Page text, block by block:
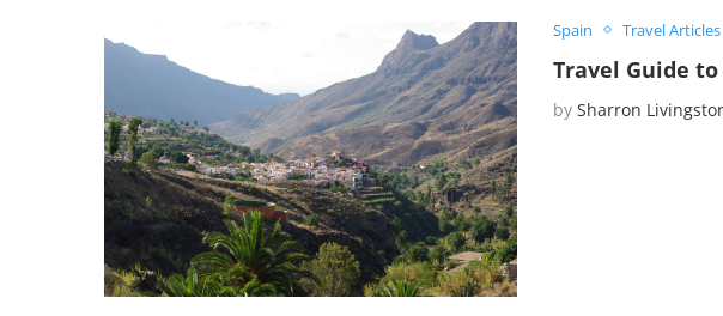
Spain Travel Articles
Travel Guide
by Sharron